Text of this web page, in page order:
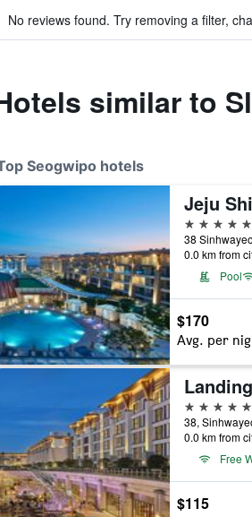
No reviews found. Try removing a filter,
similar to
Seogwipo hotels
5 stars
0.0 km from
Pool
$170
Avg. per
5 stars
0.0 km from
Free
$115